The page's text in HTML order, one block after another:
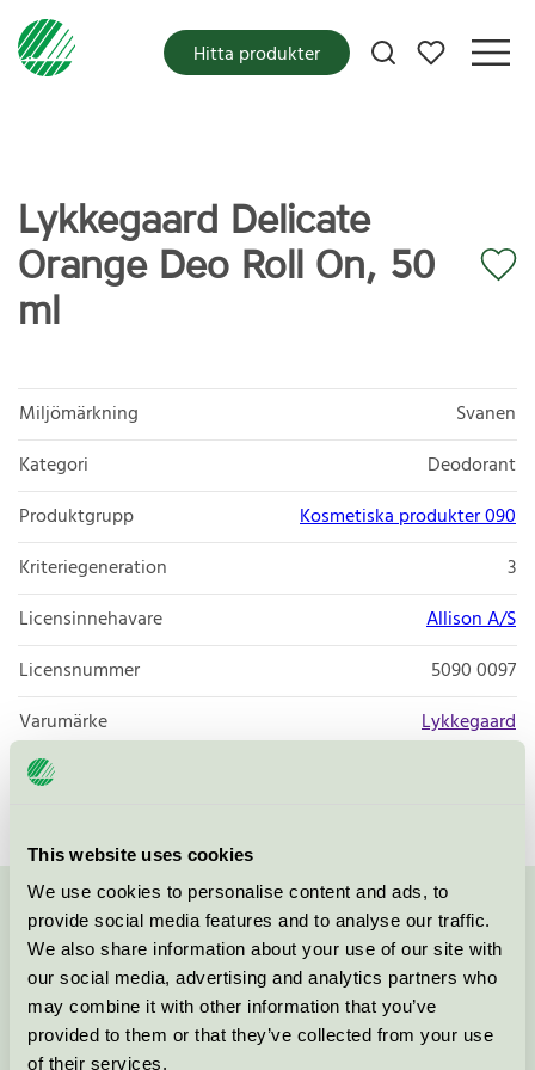
This website uses cookies
We use cookies to personalise content and ads, to
provide social media features and to analyse our traffic.
We also share information about your use of our site with
our social media, advertising and analytics partners who
may combine it with other information that you’ve
provided to them or that they’ve collected from your use
of their services.
Mina favoriter
Hitta produkter
Lykkegaard Delicate
Orange Deo Roll On, 50
ml
Miljömärkning
Svanen
Kategori
Deodorant
Produktgrupp
Kosmetiska produkter 090
Kriteriegeneration
3
Licensinnehavare
Allison A/S
Licensnummer
5090 0097
Varumärke
Lykkegaard
Licensnummer
Kontakta oss på08-55 55 24 00eller via formuläret:
Fortsätt